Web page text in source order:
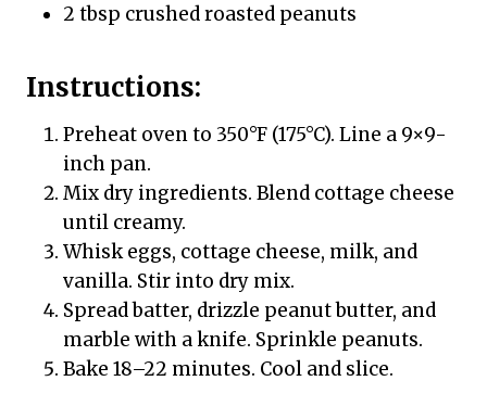
2 tbsp crushed roasted peanuts
Instructions:
Preheat oven to 350°F (175°C). Line a 9×9-
inch pan.
Mix dry ingredients. Blend cottage cheese
until creamy.
Whisk eggs, cottage cheese, milk, and
vanilla. Stir into dry mix.
Spread batter, drizzle peanut butter, and
marble with a knife. Sprinkle peanuts.
Bake 18–22 minutes. Cool and slice.